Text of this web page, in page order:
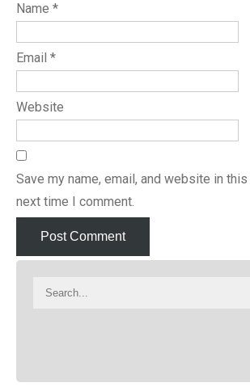
Name *
Email *
Website
Save my name, email, and website in
next time I comment.